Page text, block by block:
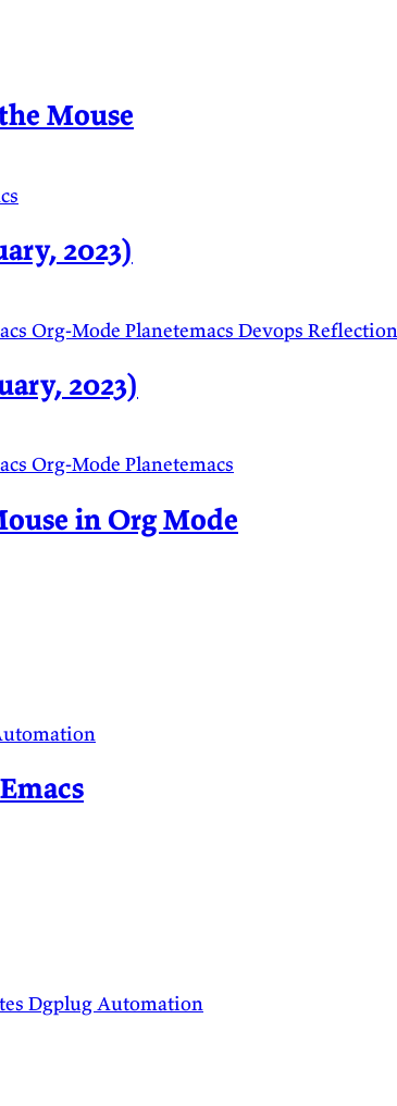
Mouse
2023)
Org-Mode Planetemacs Devops Reflection
2023)
Org-Mode Planetemacs
in Org Mode
DgplugAutomation